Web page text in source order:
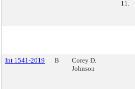
11.
Int 1541-2019
B
Corey D.
Johnson